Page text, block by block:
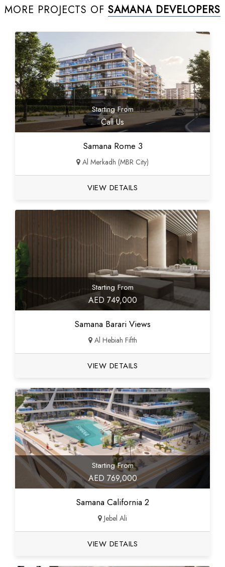
MORE PROJECTS OF SAMANA DEVELOPERS
Starting From
Call Us
Samana Rome 3
Al Merkadh (MBR City)
VIEW DETAILS
Starting From
AED 749,000
Samana Barari Views
Al Hebiah Fifth
VIEW DETAILS
Starting From
AED 769,000
Samana California 2
Jebel Ali
VIEW DETAILS